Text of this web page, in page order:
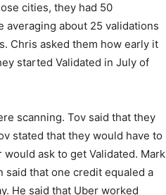
cities, they had 50
about 25 validations
Chris asked them how early it
started Validated in July of
scanning. Tov said that they
stated that they would have to
ask to get Validated. Mark
said that one credit equaled a
He said that Uber worked